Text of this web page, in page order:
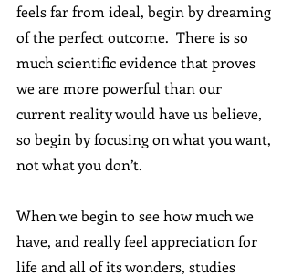
feels far from ideal, begin by dreaming
of the perfect outcome.  There is so
much scientific evidence that proves
we are more powerful than our
current reality would have us believe,
so begin by focusing on what you want,
not what you don’t.
When we begin to see how much we
have, and really feel appreciation for
life and all of its wonders, studies